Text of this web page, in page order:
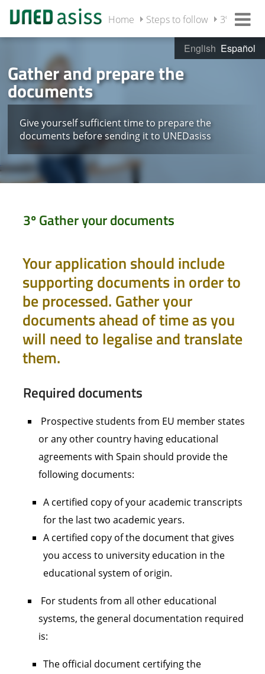
English Español
Home Steps to follow 3º
Gather and prepare the
documents
Give yourself sufficient time to prepare the
documents before sending it to UNEDasiss
3º Gather your documents
Your application should include
supporting documents in order to
be processed. Gather your
documents ahead of time as you
will need to legalise and translate
them.
Required documents
Prospective students from EU member states
or any other country having educational
agreements with Spain should provide the
following documents:
A certified copy of your academic transcripts
for the last two academic years.
A certified copy of the document that gives
you access to university education in the
educational system of origin.
For students from all other educational
systems, the general documentation required
is:
The official document certifying the